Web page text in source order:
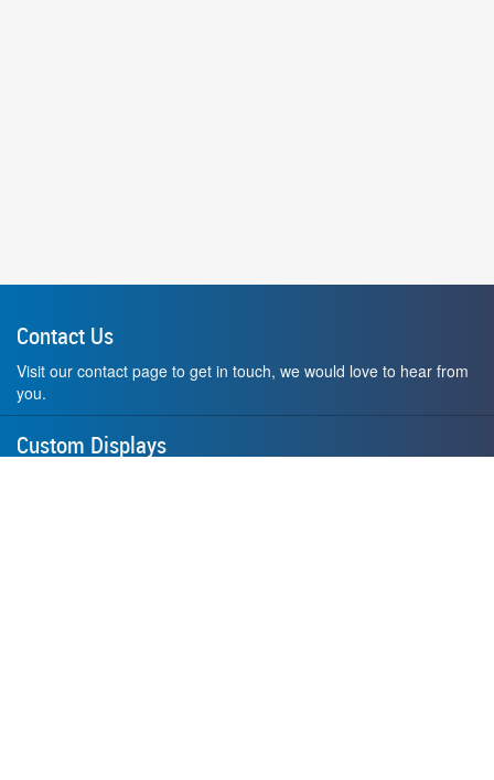
Contact Us
Visit our contact page to get in touch, we would love to hear from
you.
Custom Displays